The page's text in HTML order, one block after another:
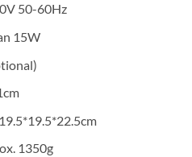
50-60Hz
15W
1350g